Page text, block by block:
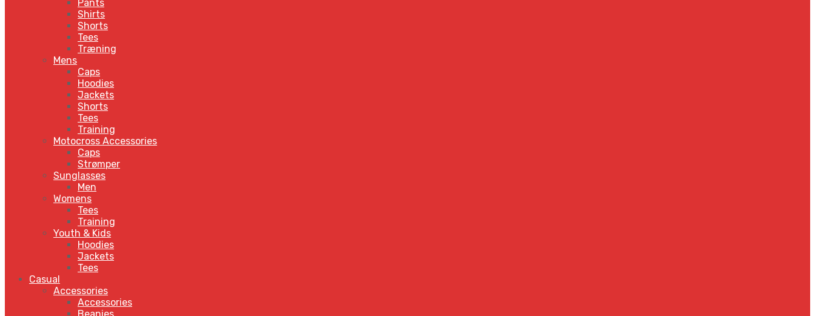
Pants
Shirts
Shorts
Tees
Træning
Mens
Caps
Hoodies
Jackets
Shorts
Tees
Training
Motocross Accessories
Caps
Strømper
Sunglasses
Men
Womens
Tees
Training
Youth & Kids
Hoodies
Jackets
Tees
Casual
Accessories
Accessories